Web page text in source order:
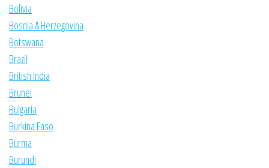
Bolivia
Bosnia & Herzegovina
Botswana
Brazil
British India
Brunei
Bulgaria
Burkina Faso
Burma
Burundi